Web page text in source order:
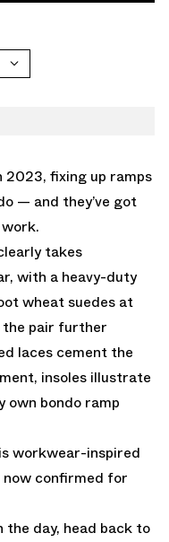
2023, fixing up ramps
— and they’ve got
takes
with a heavy-duty
wheat suedes at
the pair further
laces cement the
insoles illustrate
own bondo ramp
workwear-inspired
now confirmed for
the day, head back to